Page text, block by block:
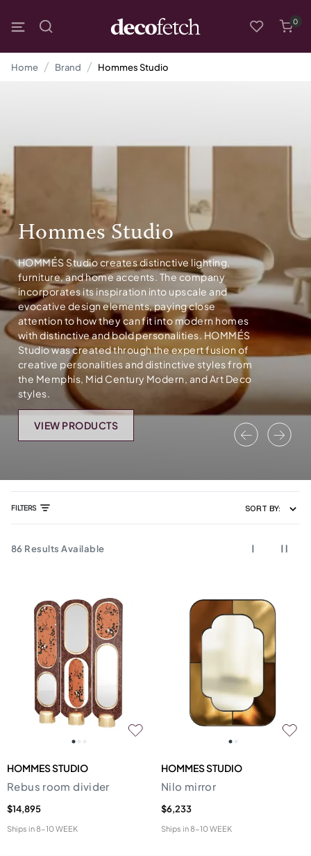
0
Home Brand Hommes Studio
Previous
Hommes Studio
HOMMÉS Studio creates distinctive lighting,
furniture, and home accents. The company
incorporates its inspiration into upscale and
evocative design elements, paying close
attention to how they can fit into modern homes
with distinctive and bold personalities. HOMMÉS
Studio was created through the expert fusion of
creative personalities and distinctive styles from
the Memphis, Mid Century Modern, and Art Deco
styles.
VIEW PRODUCTS
FILTERS SORT BY:
86 Results Available
HOMMES STUDIO
Rebus room divider
$14,895
Ships in8-10 WEEK
HOMMES STUDIO
Nilo mirror
$6,233
Ships in8-10 WEEK